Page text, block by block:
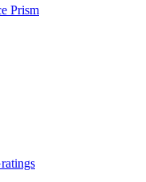
Prism